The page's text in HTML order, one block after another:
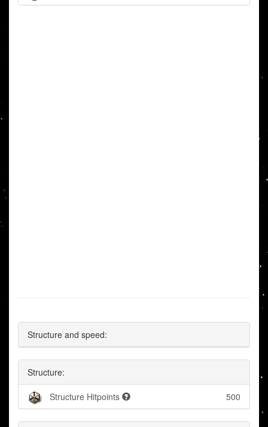
Structure and speed:
Structure:
Structure Hitpoints 500